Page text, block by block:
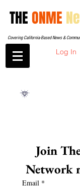
THEONME
Covering California-Based News &
Log In
Join
Network
Email *